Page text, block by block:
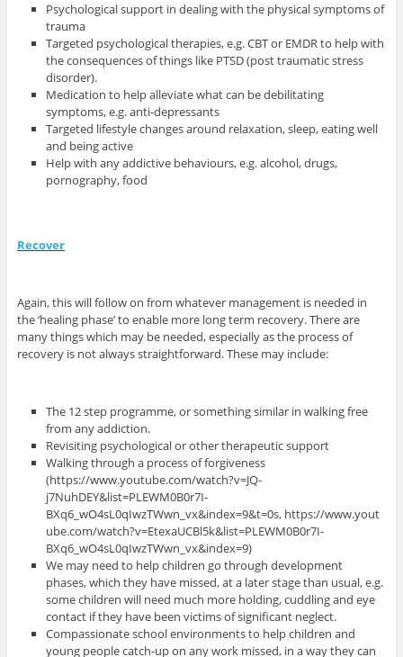
Psychological support in dealing with the physical symptoms of
trauma
Targeted psychological therapies, e.g. CBT or EMDR to help with
the consequences of things like PTSD (post traumatic stress
disorder).
Medication to help alleviate what can be debilitating
symptoms, e.g. anti-depressants
Targeted lifestyle changes around relaxation, sleep, eating well
and being active
Help with any addictive behaviours, e.g. alcohol, drugs,
pornography, food
Recover
Again, this will follow on from whatever management is needed in
the ‘healing phase’ to enable more long term recovery. There are
many things which may be needed, especially as the process of
recovery is not always straightforward. These may include:
The 12 step programme, or something similar in walking free
from any addiction.
Revisiting psychological or other therapeutic support
Walking through a process of forgiveness
(https://www.youtube.com/watch?v=JQ-
j7NuhDEY&list=PLEWM0B0r7I-
BXq6_wO4sL0qIwzTWwn_vx&index=9&t=0s, https://www.yout
ube.com/watch?v=EtexaUCBl5k&list=PLEWM0B0r7I-
BXq6_wO4sL0qIwzTWwn_vx&index=9)
We may need to help children go through development
phases, which they have missed, at a later stage than usual, e.g.
some children will need much more holding, cuddling and eye
contact if they have been victims of significant neglect.
Compassionate school environments to help children and
young people catch-up on any work missed, in a way they can